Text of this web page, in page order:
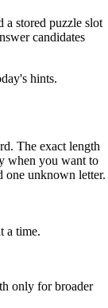
a stored puzzle slot
candidates
hints.
The exact length
when you want to
one unknown letter.
a time.
only for broader